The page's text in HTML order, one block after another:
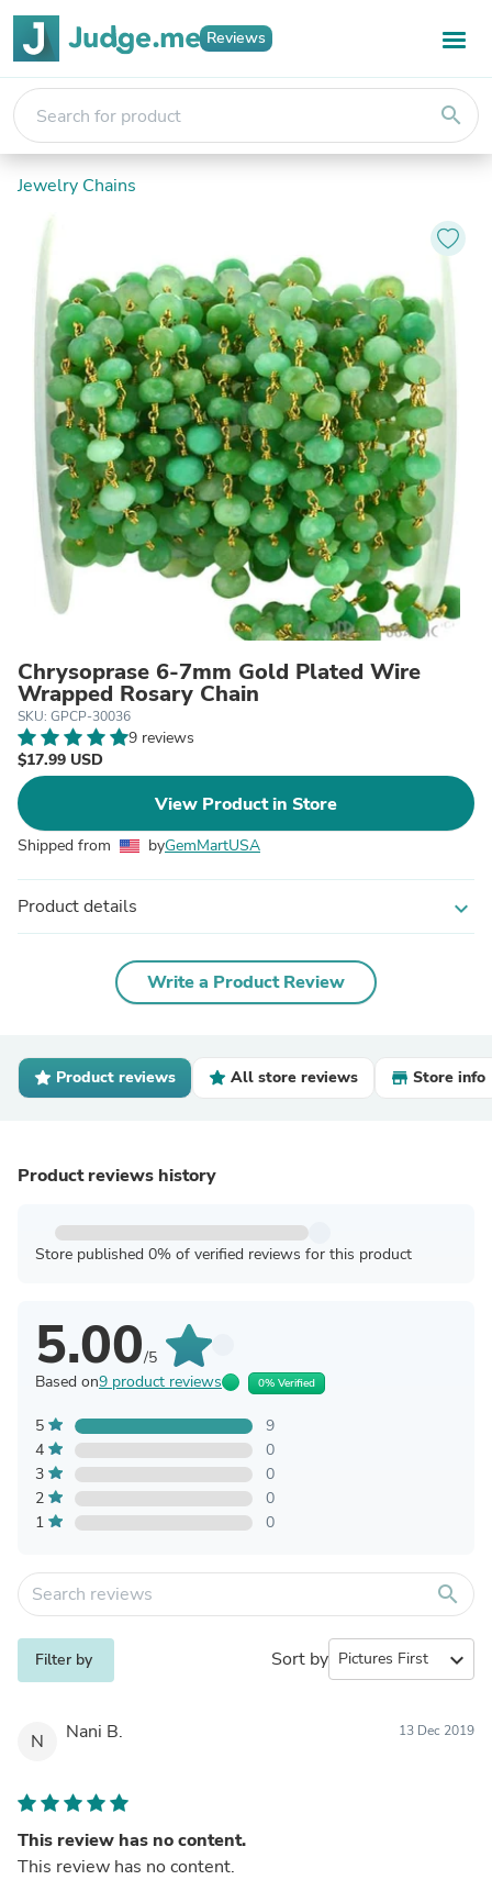
Reviews
search
Jewelry Chains
Chrysoprase 6-7mm Gold Plated Wire
Wrapped Rosary Chain
SKU: GPCP-30036
9 reviews
$17.99 USD
View Product in Store
Shipped from byGemMartUSA
Product details expand_more
Write a Product Review
Product reviews All store reviews Store info
Product reviews history
Store published 0% of verified reviews for this product
5.00/5
Based on9 product reviews 0% Verified
5
9
4
0
3
0
2
0
1
0
search
Filter by Sort by expand_more
N Nani B. 13 Dec 2019
This review has no content.
This review has no content.